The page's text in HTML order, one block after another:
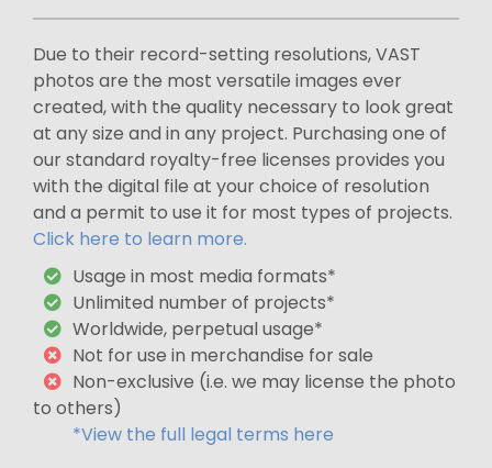
Due to their record-setting resolutions, VAST
photos are the most versatile images ever
created, with the quality necessary to look great
at any size and in any project. Purchasing one of
our standard royalty-free licenses provides you
with the digital file at your choice of resolution
and a permit to use it for most types of projects.
Click here to learn more.
Usage in most media formats*
Unlimited number of projects*
Worldwide, perpetual usage*
Not for use in merchandise for sale
Non-exclusive (i.e. we may license the photo
to others)
*View the full legal terms here